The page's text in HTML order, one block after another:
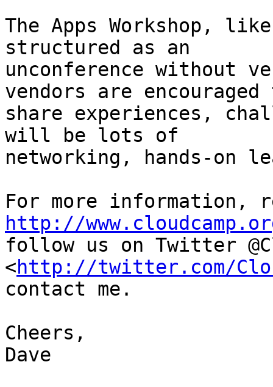
The Apps Workshop,
structured as an
unconference without
vendors are encouraged
share experiences,
will be lots of
networking, hands-on
http://
follow us on Twitter
<http://twitter.com/
contact me.
Cheers,
Dave